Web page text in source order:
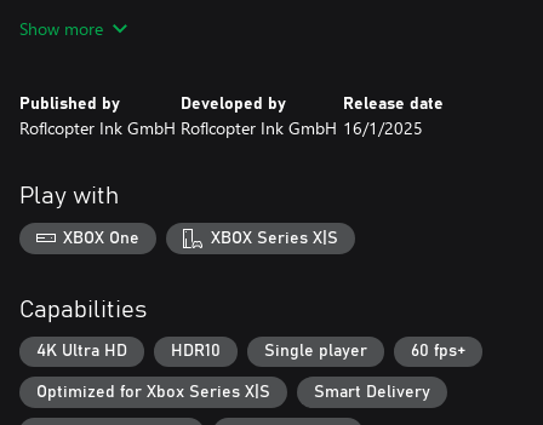
· Casual mode: Jetpack with "training wheels"
Show more
Published by
Roflcopter Ink GmbH
Developed by
Roflcopter Ink GmbH
Release date
16/1/2025
Play with
XBOX One XBOX Series X|S
Capabilities
4K Ultra HD HDR10 Single player 60 fps+
Optimized for Xbox Series X|S Smart Delivery